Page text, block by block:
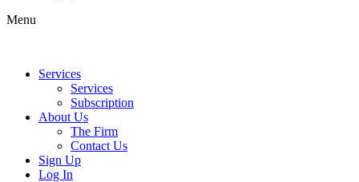
Menu
Services
Services
Subscription
About Us
The Firm
Contact Us
Sign Up
Log In